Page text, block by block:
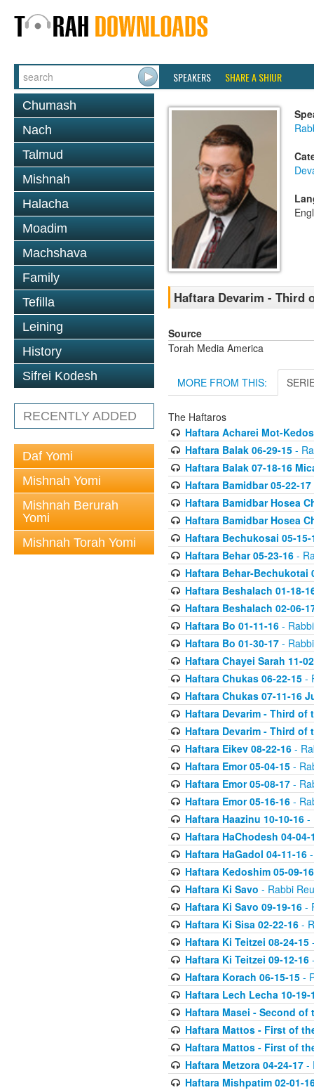
SPEAKERS SHARE A SHIUR
Chumash
Nach
Talmud
Mishnah
Halacha
Moadim
Machshava
Family
Tefilla
Leining
History
Sifrei Kodesh
RECENTLY ADDED
Daf Yomi
Mishnah Yomi
Mishnah Berurah
Yomi
Mishnah Torah Yomi
Haftara Devarim - Third
Source
Torah Media America
MORE FROM THIS:
The Haftaros
Haftara Acharei Mot-
Haftara Balak 06-29-15-
Haftara Balak 07-18-16
Haftara Bamidbar 05-22-17
Haftara Bamidbar Hosea
Haftara Bamidbar Hosea
Haftara Bechukosai 05-15-
Haftara Behar 05-23-16-
Haftara Behar-Bechukotai
Haftara Beshalach 01-18-
Haftara Beshalach 02-06-
Haftara Bo 01-11-16-
Haftara Bo 01-30-17-
Haftara Chayei Sarah 11-
Haftara Chukas 06-22-15-
Haftara Chukas 07-11-16
Haftara Devarim - Third of
Haftara Devarim - Third of
Haftara Eikev 08-22-16-
Haftara Emor 05-04-15-
Haftara Emor 05-08-17-
Haftara Emor 05-16-16-
Haftara Haazinu 10-10-16-
Haftara HaChodesh 04-04-
Haftara HaGadol 04-11-16-
Haftara Kedoshim 05-09-16
Haftara Ki Savo - Rabbi
Haftara Ki Savo 09-19-16-
Haftara Ki Sisa 02-22-16-
Haftara Ki Teitzei 08-24-15
Haftara Ki Teitzei 09-12-16
Haftara Korach 06-15-15-
Haftara Lech Lecha 10-19-
Haftara Masei - Second of
Haftara Mattos - First of
Haftara Mattos - First of
Haftara Metzora 04-24-17-
Haftara Mishpatim 02-01-